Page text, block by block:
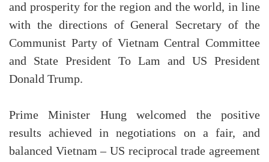
and prosperity for the region and the world, in line
with the directions of General Secretary of the
Communist Party of Vietnam Central Committee
and State President To Lam and US President
Donald Trump.
Prime Minister Hung welcomed the positive
results achieved in negotiations on a fair, and
balanced Vietnam – US reciprocal trade agreement